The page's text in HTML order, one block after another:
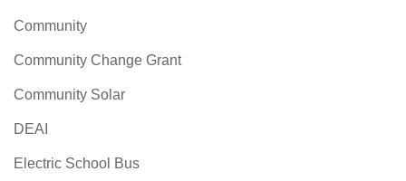
Community
Community Change Grant
Community Solar
DEAI
Electric School Bus